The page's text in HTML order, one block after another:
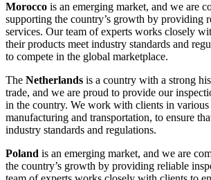
Morocco is an emerging market, and we are
supporting the country’s growth by providing
services. Our team of experts works closely
their products meet industry standards and
to compete in the global marketplace.
The Netherlands is a country with a strong
trade, and we are proud to provide our
in the country. We work with clients in
manufacturing and transportation, to ensure
industry standards and regulations.
Poland is an emerging market, and we are
the country’s growth by providing reliable